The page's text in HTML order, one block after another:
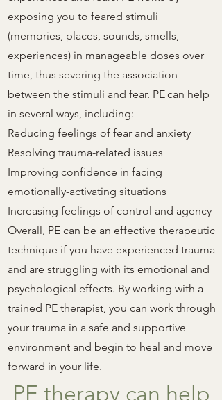
exposing you to feared stimuli
(memories, places, sounds, smells,
experiences) in manageable doses over
time, thus severing the association
between the stimuli and fear. PEcan help
in several ways, including:
Reducing feelings of fear and anxiety
Resolving trauma-related issues
Improving confidence in facing
emotionally-activating situations
Increasing feelings of control and agency
Overall, PE can be an effective therapeutic
technique if you have experienced trauma
and are struggling with its emotional and
psychological effects. By working with a
trained PE therapist, you can work through
your trauma in a safe and supportive
environment and begin to heal and move
forward in your life.
PE therapy can help